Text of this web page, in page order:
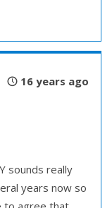
16 years ago
sounds really
years now so